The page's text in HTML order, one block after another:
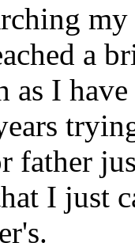
a
as I
father
I just